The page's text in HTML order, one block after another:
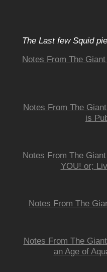
The Last few Squid
Notes From The
Notes From The
is
Notes From The
YOU! or;
Notes From The
Notes From The
an Age of